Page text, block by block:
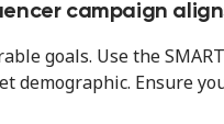
campaign
goals. Use the
demographic. Ensure